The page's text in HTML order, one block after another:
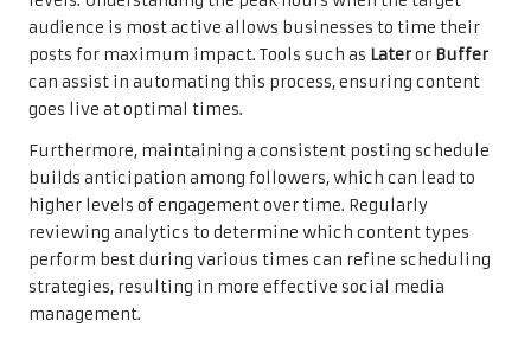
audience is most active allows businesses to time their
posts for maximum impact. Tools such as Lateror Buffer
can assist in automating this process, ensuring content
goes live at optimal times.
Furthermore, maintaining a consistent posting schedule
builds anticipation among followers, which can lead to
higher levels of engagement over time. Regularly
reviewing analytics to determine which content types
perform best during various times can refine scheduling
strategies, resulting in more effective social media
management.